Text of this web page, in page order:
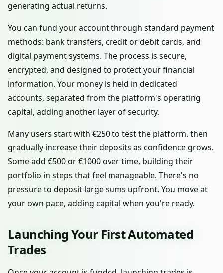
generating actual returns.
You can fund your account through standard payment
methods: bank transfers, credit or debit cards, and
digital payment systems. The process is secure,
encrypted, and designed to protect your financial
information. Your money is held in dedicated
accounts, separated from the platform's operating
capital, adding another layer of security.
Many users start with €250 to test the platform, then
gradually increase their deposits as confidence grows.
Some add €500 or €1000 over time, building their
portfolio in steps that feel manageable. There's no
pressure to deposit large sums upfront. You move at
your own pace, adding capital when you're ready.
Launching Your First Automated
Trades